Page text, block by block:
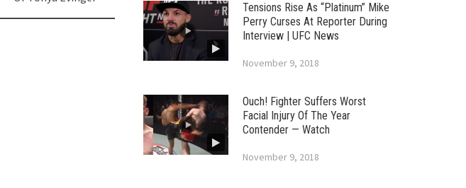
Tensions Rise As “Platinum” Mike
Perry Curses At Reporter During
Interview | UFC News
November 9, 2018
Ouch! Fighter Suffers Worst
Facial Injury Of The Year
Contender — Watch
November 9, 2018